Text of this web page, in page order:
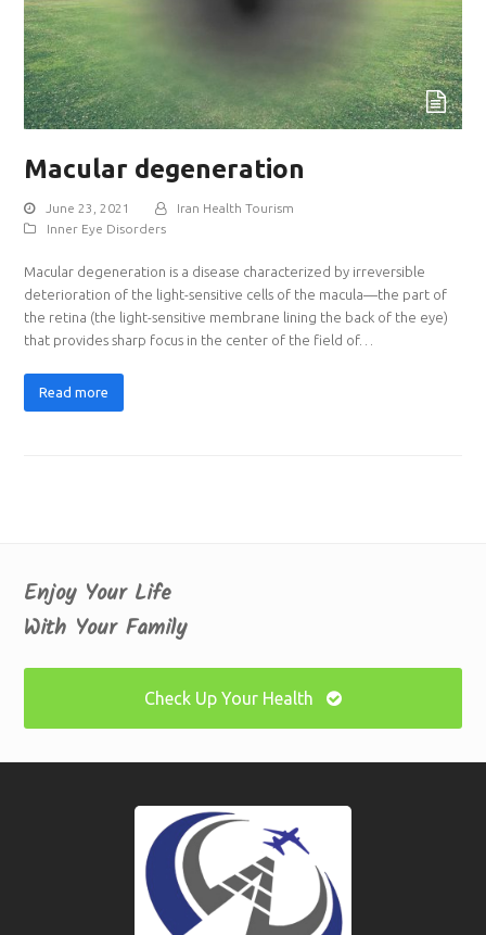
Macular degeneration
June 23, 2021
Iran Health Tourism
Inner Eye Disorders
Macular degeneration is a disease characterized by irreversible
deterioration of the light-sensitive cells of the macula—the part of
the retina (the light-sensitive membrane lining the back of the eye)
that provides sharp focus in the center of the field of…
Read more
Enjoy Your Life
With Your Family
Check Up Your Health